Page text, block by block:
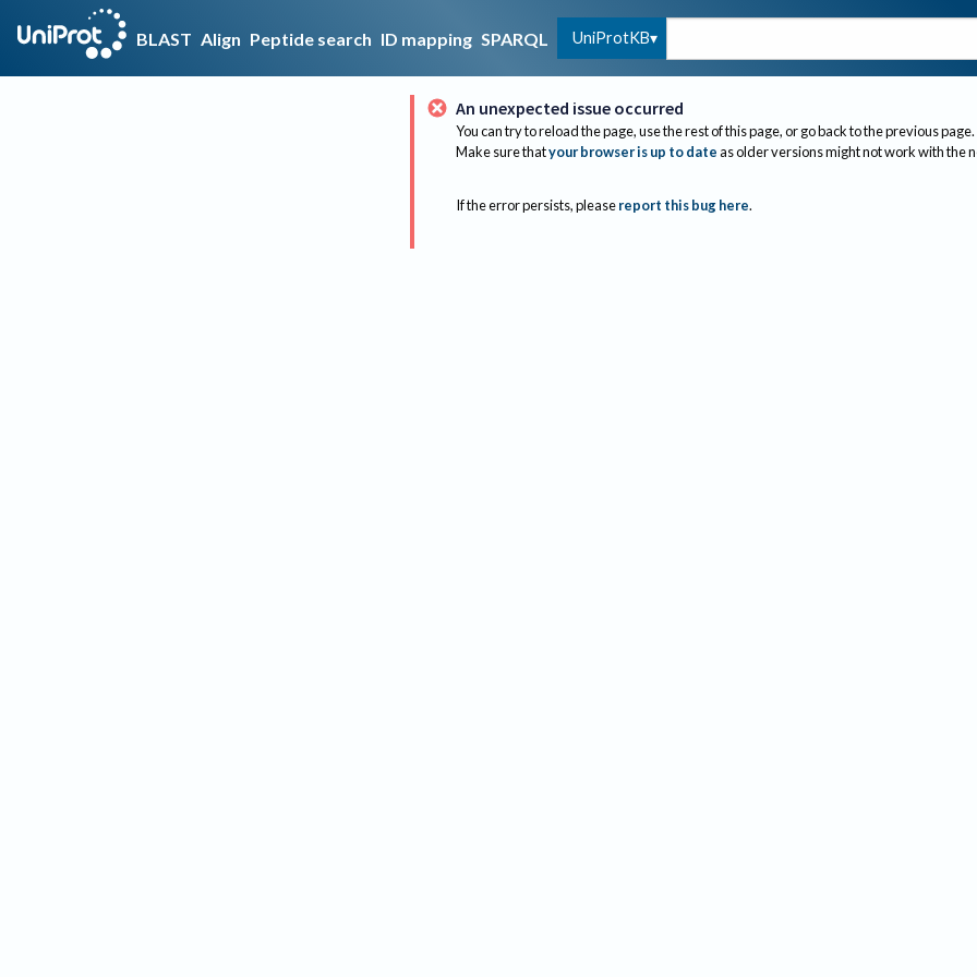
BLAST Align Peptide search ID mapping SPARQL UniProtKB
An unexpected issue occurred
You can try to reload the page, use the rest of this page, or go back to the previous page.
Make sure thatyour browser is up to dateas older versions might not work with the
If the error persists, please report this bug here.